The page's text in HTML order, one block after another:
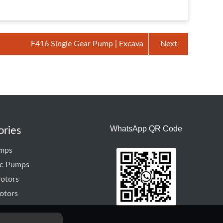
F416 Single Gear Pump | Excava Next
Pumps
WhatsApp QR Code